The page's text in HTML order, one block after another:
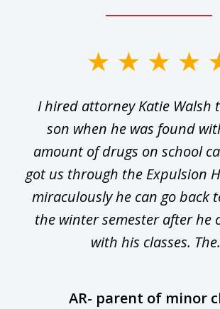
I hired attorney Katie Walsh
son when he was found
amount of drugs on school
got us through the Expulsion
miraculously he can go back
the winter semester after he
with his classes.
AR- parent of minor